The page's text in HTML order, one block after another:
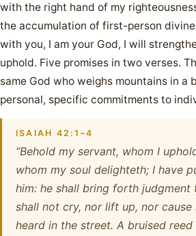
with the right hand of my
the accumulation of first-person
with you, I am your God, I will
uphold. Five promises in two verses.
same God who weighs mountains in a
personal, specific commitments to
ISAIAH 42:1–4
“Behold my servant, whom I
whom my soul delighteth; I have
him: he shall bring forth judgment
shall not cry, nor lift up, nor
heard in the street. A bruised